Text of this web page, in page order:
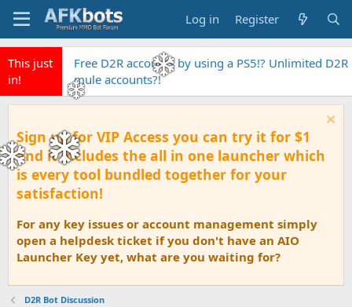
Log in Register
This just
in!
Free D2R accounts by using a PS5!? Unlimited D2R
mule accounts?!
Sign up for VIP Access you can try it for $1
and it includes the all in one launcher which
is every tool bundled together for your
satisfaction!
For any key issues or account management simply
open a helpdesk ticket if you don't have an AIO
Launcher Key yet, what are you waiting for?
D2R Bot Discussion